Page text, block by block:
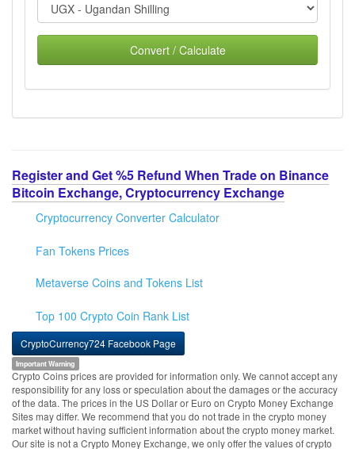
Convert / Calculate
Register and Get %5 Refund When Trade on Binance
Bitcoin Exchange, Cryptocurrency Exchange
Cryptocurrency Converter Calculator
Fan Tokens Prices
Metaverse Coins and Tokens List
Top 100 Crypto Coin Rank List
CryptoCurrency724 Facebook Page
Important Warning
Crypto Coins prices are provided for information only. We cannot accept any
responsibility for any loss or speculation about the damages or the accuracy
of the data. The prices in the US Dollar or Euro on Crypto Money Exchange
Sites may differ. We recommend that you do not trade in the crypto money
market without having sufficient information about the crypto money market.
Our site is not a Crypto Money Exchange, we only offer the values of crypto